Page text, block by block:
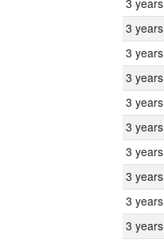
3 years
3 years
3 years
3 years
3 years
3 years
3 years
3 years
3 years
3 years